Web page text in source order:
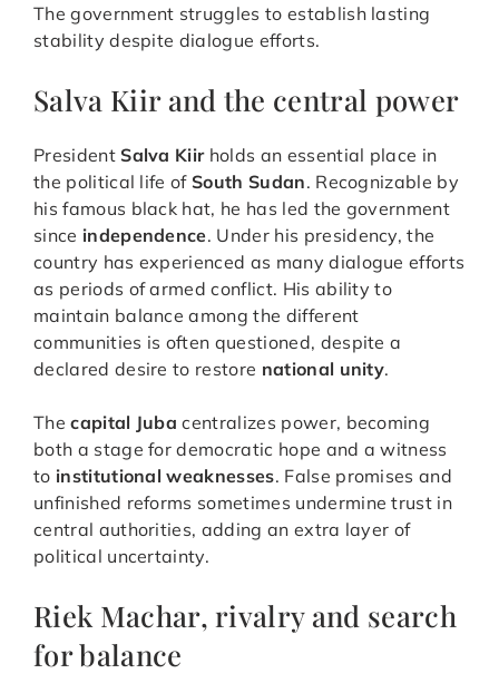
The government struggles to establish lasting
stability despite dialogue efforts.
Salva Kiir and the central power
PresidentSalva Kiirholds an essential place in
the political life ofSouth Sudan. Recognizable by
his famous black hat, he has led the government
since independence. Under his presidency, the
country has experienced as many dialogue efforts
as periods of armed conflict. His ability to
maintain balance among the different
communities is often questioned, despite a
declared desire to restore national unity.
Thecapital Juba centralizes power, becoming
both a stage for democratic hope and a witness
to institutional weaknesses. False promises and
unfinished reforms sometimes undermine trust in
central authorities, adding an extra layer of
political uncertainty.
Riek Machar, rivalry and search
for balance